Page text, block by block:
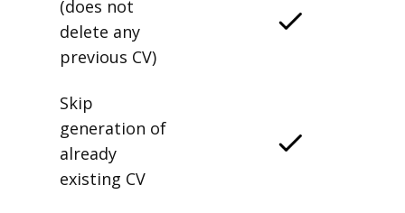
(does not
delete any
previous CV)
Skip
generation of
already
existing CV